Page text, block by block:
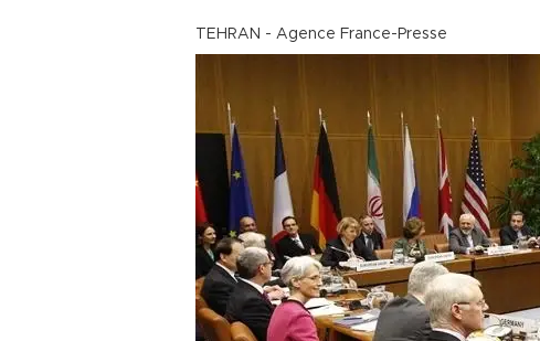
TEHRAN - Agence France-Presse